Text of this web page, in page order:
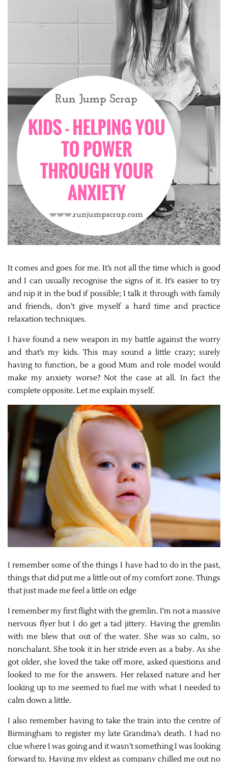
It comes and goes for me. It’s not all the time which is good
and I can usually recognise the signs of it. It’s easier to try
and nip it in the bud if possible; I talk it through with family
and friends, don’t give myself a hard time and practice
relaxation techniques.
I have found a new weapon in my battle against the worry
and that’s my kids. This may sound a little crazy; surely
having to function, be a good Mum and role model would
make my anxiety worse? Not the case at all. In fact the
complete opposite. Let me explain myself.
I remember some of the things I have had to do in the past,
things that did put me a little out of my comfort zone. Things
that just made me feel a little on edge
I remember my first flight with the gremlin. I’m not a massive
nervous flyer but I do get a tad jittery. Having the gremlin
with me blew that out of the water. She was so calm, so
nonchalant. She took it in her stride even as a baby. As she
got older, she loved the take off more, asked questions and
looked to me for the answers. Her relaxed nature and her
looking up to me seemed to fuel me with what I needed to
calm down a little.
I also remember having to take the train into the centre of
Birmingham to register my late Grandma’s death. I had no
clue where I was going and it wasn’t something I was looking
forward to. Having my eldest as company chilled me out no